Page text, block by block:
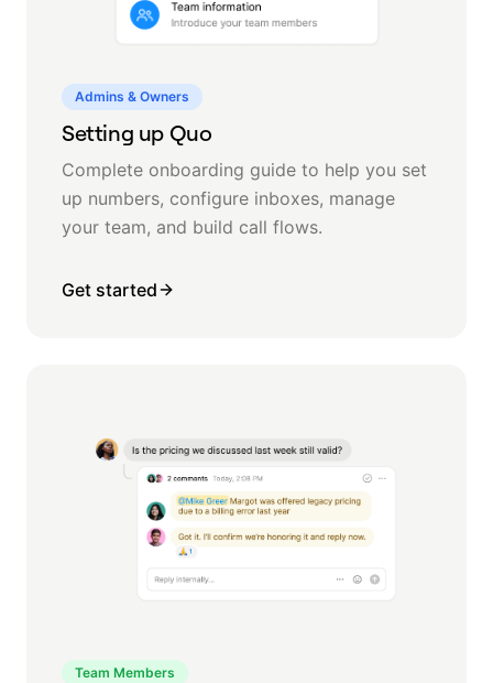
Admins & Owners
Setting up Quo
Complete onboarding guide to help you set
up numbers, configure inboxes, manage
your team, and build call flows.
Get started
Team Members